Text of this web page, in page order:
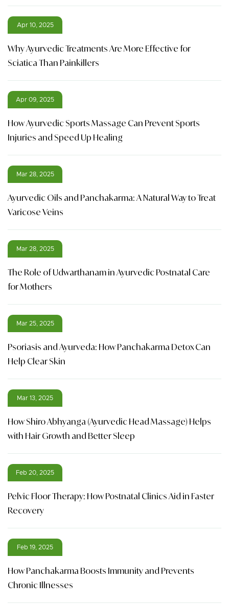
Apr 10, 2025
Why Ayurvedic Treatments Are More Effective for
Sciatica Than Painkillers
Apr 09, 2025
How Ayurvedic Sports Massage Can Prevent Sports
Injuries and Speed Up Healing
Mar 28, 2025
Ayurvedic Oils and Panchakarma: A Natural Way to Treat
Varicose Veins
Mar 28, 2025
The Role of Udwarthanam in Ayurvedic Postnatal Care
for Mothers
Mar 25, 2025
Psoriasis and Ayurveda: How Panchakarma Detox Can
Help Clear Skin
Mar 13, 2025
How Shiro Abhyanga (Ayurvedic Head Massage) Helps
with Hair Growth and Better Sleep
Feb 20, 2025
Pelvic Floor Therapy: How Postnatal Clinics Aid in Faster
Recovery
Feb 19, 2025
How Panchakarma Boosts Immunity and Prevents
Chronic Illnesses